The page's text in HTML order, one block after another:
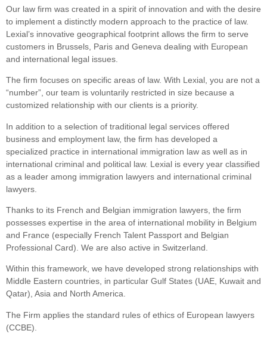
Our law firm was created in a spirit of innovation and with the desire
to implement a distinctly modern approach to the practice of law.
Lexial’s innovative geographical footprint allows the firm to serve
customers in Brussels, Paris and Geneva dealing with European
and international legal issues.
The firm focuses on specific areas of law. With Lexial, you are not a
“number”, our team is voluntarily restricted in size because a
customized relationship with our clients is a priority.
In addition to a selection of traditional legal services offered
business and employment law, the firm has developed a
specialized practice in international immigration law as well as in
international criminal and political law. Lexial is every year classified
as a leader among immigration lawyers and international criminal
lawyers.
Thanks to its French and Belgian immigration lawyers, the firm
possesses expertise in the area of international mobility in Belgium
and France (especially French Talent Passport and Belgian
Professional Card). We are also active in Switzerland.
Within this framework, we have developed strong relationships with
Middle Eastern countries, in particular Gulf States (UAE, Kuwait and
Qatar), Asia and North America.
The Firm applies the standard rules of ethics of European lawyers
(CCBE).